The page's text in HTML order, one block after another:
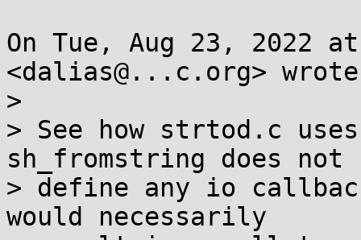
On Tue, Aug 23, 2022
<dalias@...c.org>
>
> See how strtod.c
sh_fromstring does not
> define any io
would necessarily